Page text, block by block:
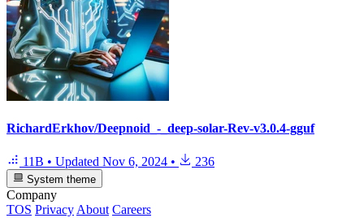
RichardErkhov/Deepnoid_-_deep-solar-Rev-v3.0.4-gguf
11B • Updated Nov 6, 2024 • 236
System theme
Company
TOS Privacy About Careers